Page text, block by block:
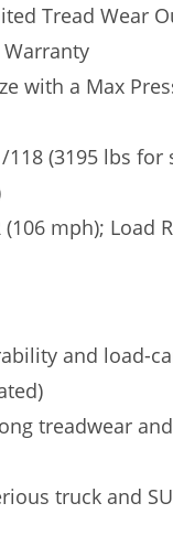
Tread Wear
Warranty
with a Max
118 (3195 lbs for
mph); Load
and load-
treadwear
truck and